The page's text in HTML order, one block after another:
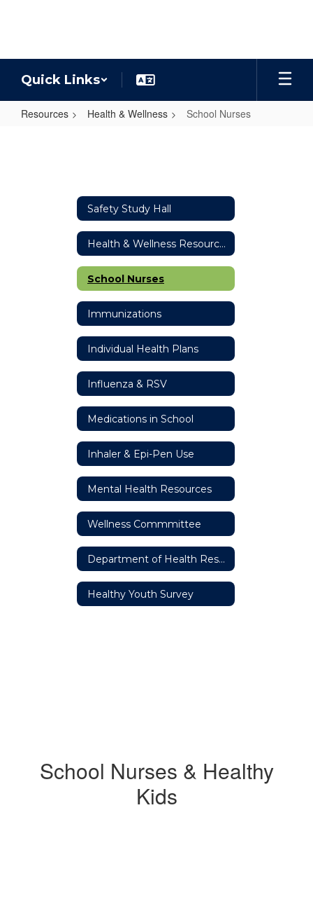
Quick Links
Resources Health & Wellness School Nurses
Safety Study Hall
Health & Wellness Resources
School Nurses
Immunizations
Individual Health Plans
Influenza & RSV
Medications in School
Inhaler & Epi-Pen Use
Mental Health Resources
Wellness Commmittee
Department of Health Resources
Healthy Youth Survey
School Nurses & Healthy
Kids